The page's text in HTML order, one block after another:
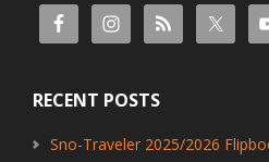
RECENT POSTS
Sno-Traveler 2025/2026